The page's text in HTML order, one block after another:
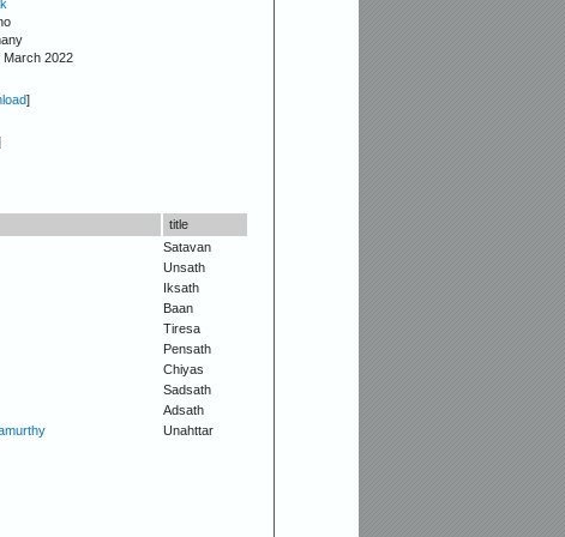
March 2022
]
title
Satavan
Unsath
Iksath
Baan
Tiresa
Pensath
Chiyas
Sadsath
Adsath
Unahttar